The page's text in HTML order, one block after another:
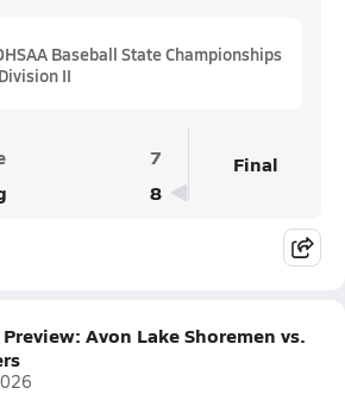
Baseball State Championships
II
7
8
Final
Avon Lake Shoremen vs.